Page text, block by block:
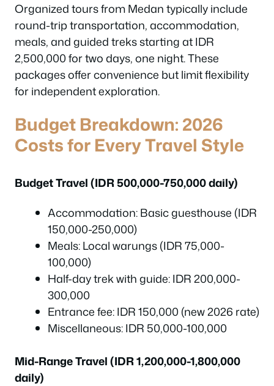
Organized tours from Medan typically include
round-trip transportation, accommodation,
meals, and guided treks starting at IDR
2,500,000 for two days, one night. These
packages offer convenience but limit flexibility
for independent exploration.
Budget Breakdown: 2026
Costs for Every Travel Style
Budget Travel (IDR 500,000-750,000 daily)
Accommodation: Basic guesthouse (IDR
150,000-250,000)
Meals: Local warungs (IDR 75,000-
100,000)
Half-day trek with guide: IDR 200,000-
300,000
Entrance fee: IDR 150,000 (new 2026 rate)
Miscellaneous: IDR 50,000-100,000
Mid-Range Travel (IDR 1,200,000-1,800,000
daily)